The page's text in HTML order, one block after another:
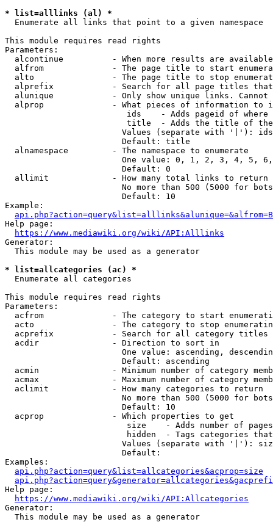
* list=alllinks (al) *
  Enumerate all links that point to a given namespace
This module requires read rights
Parameters:
alcontinue          - When more results are
alfrom              - The page title to start
alto                - The page title to stop
alprefix            - Search for all page titles
alunique            - Only show unique links.
alprop              - What pieces of information to
ids    - Adds pageid of
title  - Adds the title of
Values (separate with '|'):
                        Default: title
  alnamespace         - The namespace to enumerate
One value: 0, 1, 2, 3, 4, 5,
                        Default: 0
  allimit             - How many total links to return
No more than 500 (5000 for
                        Default: 10
Example:
api.php?action=query&list=alllinks&alunique=&alfrom=B
Help page:
https://www.mediawiki.org/wiki/API:Alllinks
Generator:
  This module may be used as a generator
* list=allcategories (ac) *
  Enumerate all categories
This module requires read rights
Parameters:
acfrom              - The category to start
acto                - The category to stop
acprefix            - Search for all category titles
  acdir               - Direction to sort in
One value: ascending,
                        Default: ascending
acmin               - Minimum number of category
acmax               - Maximum number of category
  aclimit             - How many categories to return
No more than 500 (5000 for
                        Default: 10
  acprop              - Which properties to get
size    - Adds number of
hidden  - Tags categories
Values (separate with '|'):
                        Default:
Examples:
api.php?action=query&list=allcategories&acprop=size
Help page:
https://www.mediawiki.org/wiki/API:Allcategories
Generator:
  This module may be used as a generator